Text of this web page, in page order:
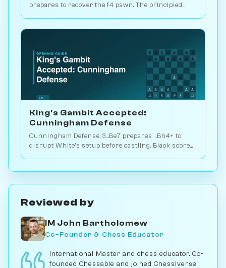
prepares to recover the f4 pawn. The principled
King's Gambit Accepted:
Cunningham Defense
Cunningham Defense: 3...Be7 prepares ...Bh4+ to
disrupt White's setup before castling. Black scores
Reviewed by
IM John Bartholomew
Co-Founder & Chess Educator
International Master and chess educator. Co-
founded Chessable and joined Chessiverse